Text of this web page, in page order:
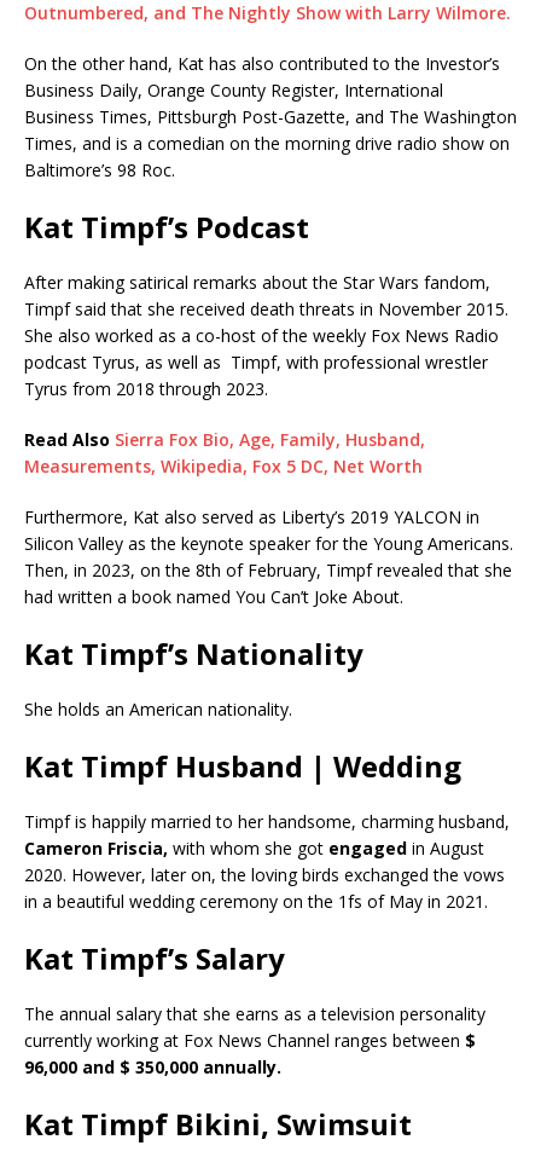
Outnumbered, and The Nightly Show with Larry Wilmore.
On the other hand, Kat has also contributed to the Investor’s
Business Daily, Orange County Register, International
Business Times, Pittsburgh Post-Gazette, and The Washington
Times, and is a comedian on the morning drive radio show on
Baltimore’s 98 Roc.
Kat Timpf’s Podcast
After making satirical remarks about the Star Wars fandom,
Timpf said that she received death threats in November 2015.
She also worked as a co-host of the weekly Fox News Radio
podcast Tyrus, as well as Timpf, with professional wrestler
Tyrus from 2018 through 2023.
Read Also Sierra Fox Bio, Age, Family, Husband,
Measurements, Wikipedia, Fox 5 DC, Net Worth
Furthermore, Kat also served as Liberty’s 2019 YALCON in
Silicon Valley as the keynote speaker for the Young Americans.
Then, in 2023, on the 8th of February, Timpf revealed that she
had written a book named You Can’t Joke About.
Kat Timpf’s Nationality
She holds an American nationality.
Kat Timpf Husband | Wedding
Timpf is happily married to her handsome, charming husband,
Cameron Friscia, with whom she got engaged in August
2020. However, later on, the loving birds exchanged the vows
in a beautiful wedding ceremony on the 1fs of May in 2021.
Kat Timpf’s Salary
The annual salary that she earns as a television personality
currently working at Fox News Channel ranges between $
96,000 and $ 350,000 annually.
Kat Timpf Bikini, Swimsuit